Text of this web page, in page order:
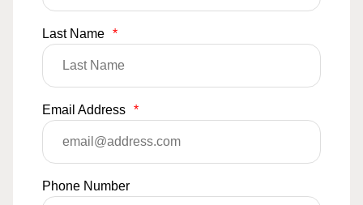
Last Name *
Email Address *
Phone Number